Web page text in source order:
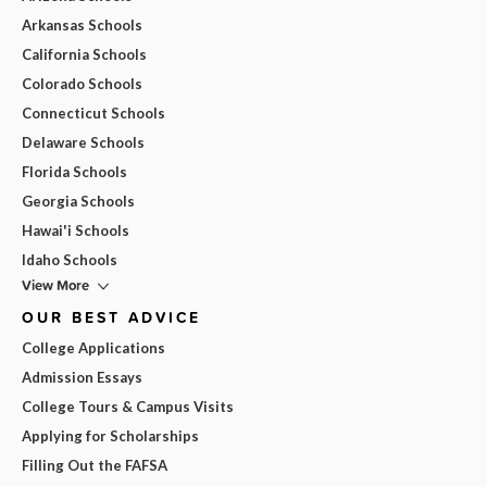
Arkansas Schools
California Schools
Colorado Schools
Connecticut Schools
Delaware Schools
Florida Schools
Georgia Schools
Hawai'i Schools
Idaho Schools
View More
OUR BEST ADVICE
College Applications
Admission Essays
College Tours & Campus Visits
Applying for Scholarships
Filling Out the FAFSA